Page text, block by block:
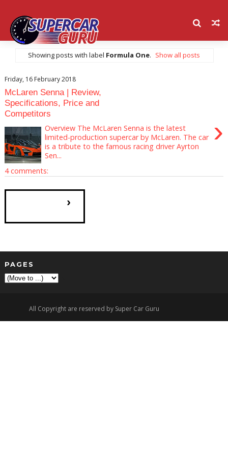
Showing posts with label Formula One. Show all posts
Friday, 16 February 2018
McLaren Senna | Review,
Specifications, Price and
Competitors
›
Overview The McLaren Senna is the latest
limited-production supercar by McLaren. The car
is a tribute to the famous racing driver Ayrton
Sen...
4 comments:
›
PAGES
All Copyright are reserved by Super Car Guru